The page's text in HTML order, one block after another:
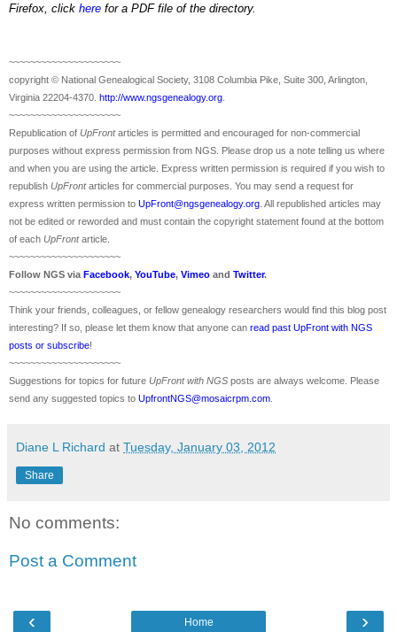
Firefox, click here for a PDF file of the directory.
~~~~~~~~~~~~~~~~~~~~~
copyright © National Genealogical Society, 3108 Columbia Pike, Suite 300, Arlington,
Virginia 22204-4370. http://www.ngsgenealogy.org
~~~~~~~~~~~~~~~~~~~~~
Republication of UpFront articles is permitted and encouraged for non-commercial
purposes without express permission from NGS . Please drop us a note telling us where
and when you are using the article. Express written permission is required if you wish to
republish UpFront articles for commercial purposes. You may send a request for
express written permission to UpFront@ngsgenealogy.org . All republished articles may
not be edited or reworded and must contain the copyright statement found at the bottom
of each UpFront article.
~~~~~~~~~~~~~~~~~~~~~
Follow NGS via Facebook, YouTube, Vimeo and Twitter.
~~~~~~~~~~~~~~~~~~~~~
Think your friends, colleagues, or fellow genealogy researchers would find this blog post
interesting? If so, please let them know that anyone can read past UpFront with NGS
posts or subscribe!
~~~~~~~~~~~~~~~~~~~~~
Suggestions for topics for future UpFront with NGS posts are always welcome. Please
send any suggested topics to UpfrontNGS@mosaicrpm.com
Diane L Richard at Tuesday, January 03, 2012
Share
No comments:
Post a Comment
‹ ›
Home